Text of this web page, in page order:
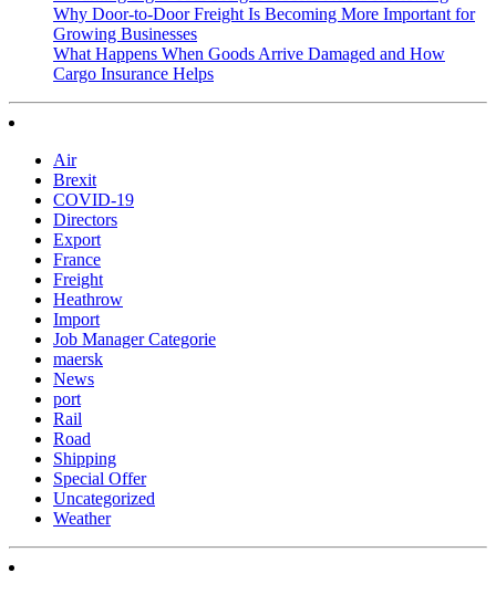
Why Door-to-Door Freight Is Becoming More Important for
Growing Businesses
What Happens When Goods Arrive Damaged and How
Cargo Insurance Helps
Air
Brexit
COVID-19
Directors
Export
France
Freight
Heathrow
Import
Job Manager Categorie
maersk
News
port
Rail
Road
Shipping
Special Offer
Uncategorized
Weather